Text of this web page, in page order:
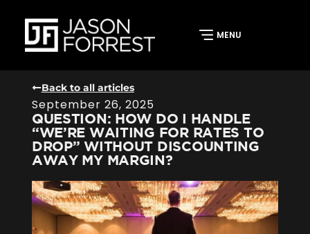
Back to all articles
September 26, 2025
QUESTION: HOW DO I HANDLE
“WE’RE WAITING FOR RATES TO
DROP” WITHOUT DISCOUNTING
AWAY MY MARGIN?